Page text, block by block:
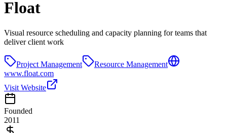
Float
Visual resource scheduling and capacity planning for teams that
deliver client work
Project Management
Resource Management
www.float.com
Visit Website
Founded
2011